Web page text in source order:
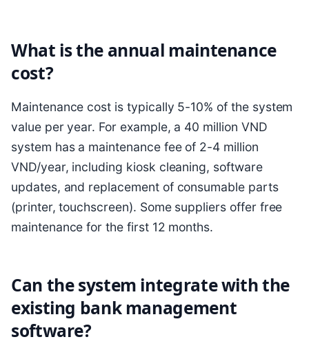
What is the annual maintenance
cost?
Maintenance cost is typically 5-10% of the system
value per year. For example, a 40 million VND
system has a maintenance fee of 2-4 million
VND/year, including kiosk cleaning, software
updates, and replacement of consumable parts
(printer, touchscreen). Some suppliers offer free
maintenance for the first 12 months.
Can the system integrate with the
existing bank management
software?